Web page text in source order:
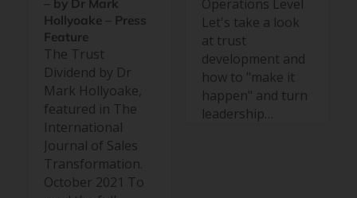
– by Dr Mark
Hollyoake – Press
Feature
The Trust
Dividend by Dr
Mark Hollyoake,
featured in The
International
Journal of Sales
Transformation.
October 2021 To
Operations Level
Let's take a look
at trust
development and
how to "make it
happen" and turn
leadership…